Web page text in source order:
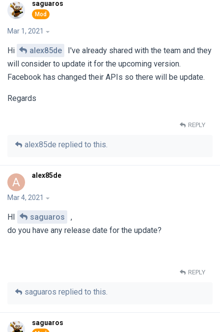
saguaros
Mar 1, 2021
Hi alex85de
I've already shared with the team and they
will consider to update it for the upcoming version.
Facebook has changed their APIs so there will be update.
Regards
REPLY
alex85de replied to this.
A alex85de
Mar 4, 2021
HI saguaros
,
do you have any release date for the update?
REPLY
saguaros replied to this.
saguaros